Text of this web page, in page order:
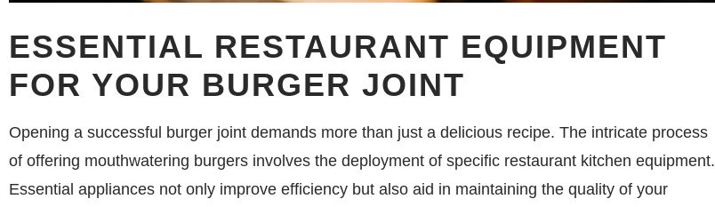
ESSENTIAL RESTAURANT EQUIPMENT
FOR YOUR BURGER JOINT
Opening a successful burger joint demands more than just a delicious recipe. The intricate process
of offering mouthwatering burgers involves the deployment of specific restaurant kitchen equipment.
Essential appliances not only improve efficiency but also aid in maintaining the quality of your